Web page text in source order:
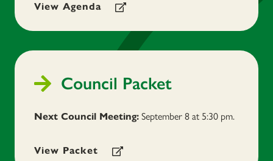
View Agenda
Council Packet
Next Council Meeting: September 8at 5:30 pm.
View Packet